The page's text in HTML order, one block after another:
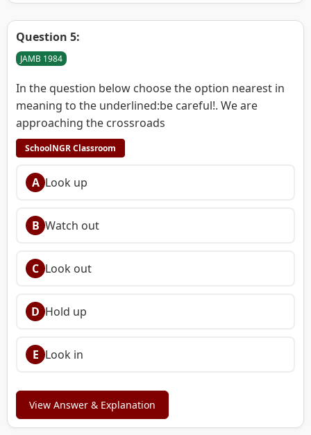
Question 5:
JAMB 1984
In the question below choose the option nearest in
meaning to the underlined:be careful!. We are
approaching the crossroads
SchoolNGR Classroom
A Look up
B Watch out
C Look out
D Hold up
E Look in
View Answer & Explanation